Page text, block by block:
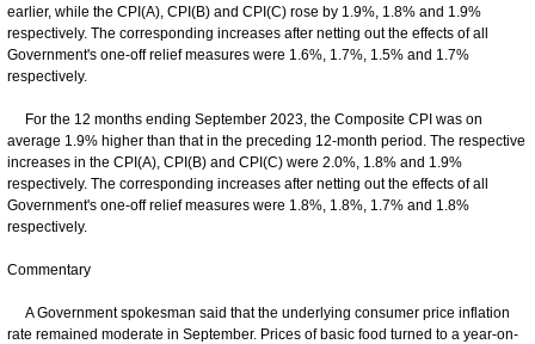
earlier, while the CPI(A), CPI(B) and CPI(C) rose by 1.9%, 1.8% and 1.9%
respectively. The corresponding increases after netting out the effects of all
Government's one-off relief measures were 1.6%, 1.7%, 1.5% and 1.7%
respectively.
For the 12 months ending September 2023, the Composite CPI was on
average 1.9% higher than that in the preceding 12-month period. The respective
increases in the CPI(A), CPI(B) and CPI(C) were 2.0%, 1.8% and 1.9%
respectively. The corresponding increases after netting out the effects of all
Government's one-off relief measures were 1.8%, 1.8%, 1.7% and 1.8%
respectively.
Commentary
A Government spokesman said that the underlying consumer price inflation
rate remained moderate in September. Prices of basic food turned to a year-on-